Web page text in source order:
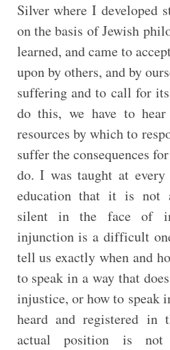
Silver where I developed
on the basis of Jewish
learned, and came to
upon by others, and by
suffering and to call for
do this, we have to
resources by which to
suffer the consequences
do. I was taught at
education that it is not
silent in the face of
injunction is a difficult
tell us exactly when and
to speak in a way that
injustice, or how to speak
heard and registered
actual position is